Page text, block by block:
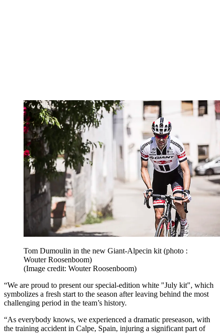
Tom Dumoulin in the new Giant-Alpecin kit (photo :
Wouter Roosenboom)
(Image credit: Wouter Roosenboom)
“We are proud to present our special-edition white "July kit", which
symbolizes a fresh start to the season after leaving behind the most
challenging period in the team’s history.
“As everybody knows, we experienced a dramatic preseason, with
the training accident in Calpe, Spain, injuring a significant part of